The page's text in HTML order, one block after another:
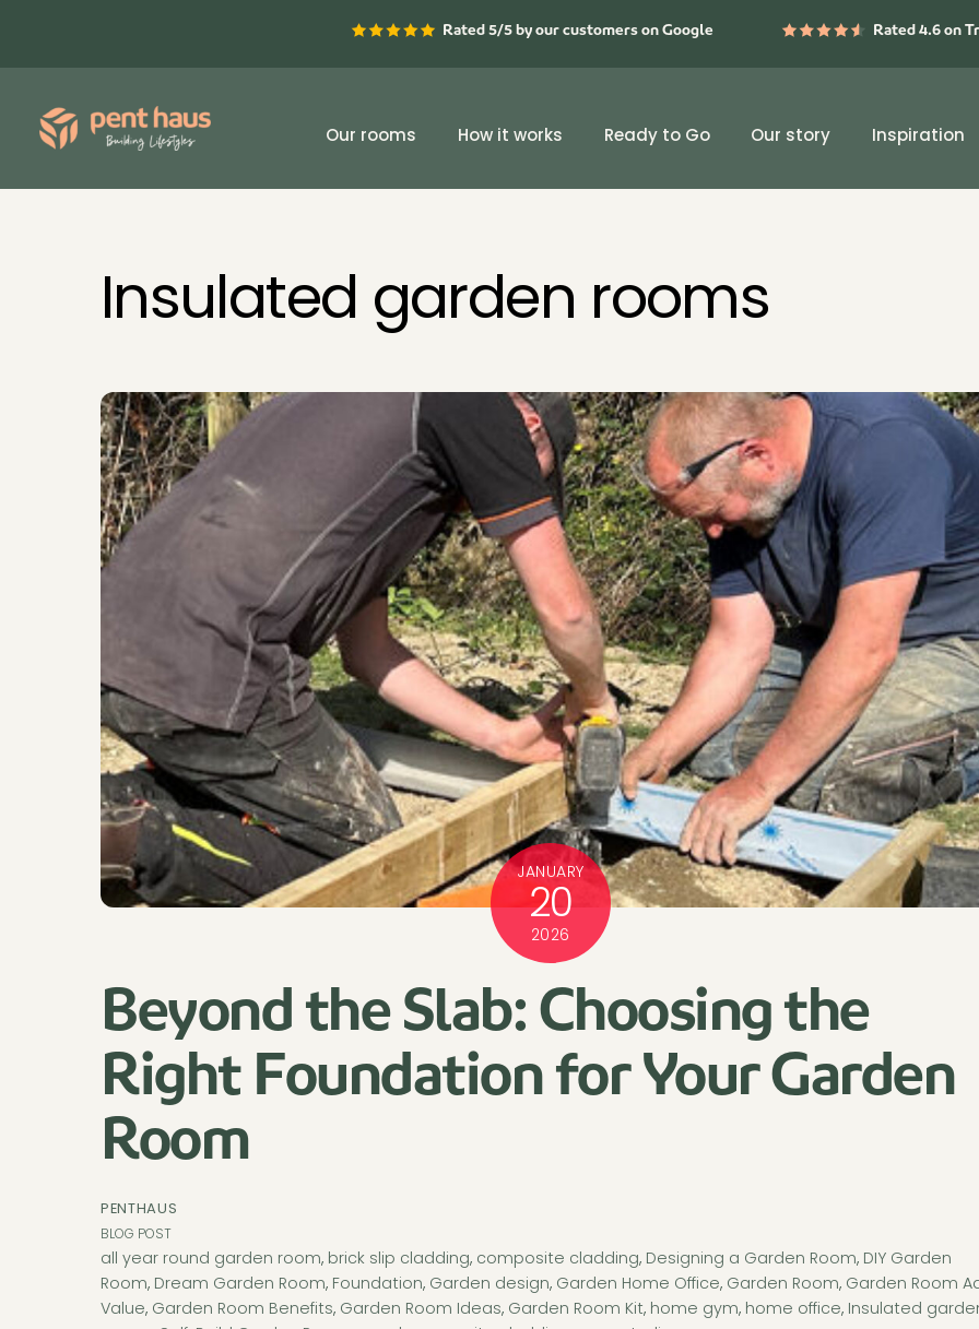
content
Rated 5/5 by our customers on Google Rated 4.6 on
Our rooms How it works Ready to Go Our story Inspiration
Insulated garden rooms
JANUARY
20
2026
Beyond the Slab: Choosing the
Right Foundation for Your Garden
Room
PENTHAUS
BLOG POST
all year round garden room, brick slip cladding, composite cladding, Designing a Garden Room, DIY Garden
Room, Dream Garden Room, Foundation, Garden design, Garden Home Office, Garden Room, Garden Room
Value, Garden Room Benefits, Garden Room Ideas, Garden Room Kit, home gym, home office, Insulated